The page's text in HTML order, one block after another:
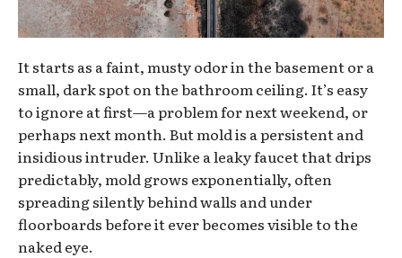
It starts as a faint, musty odor in the basement or a
small, dark spot on the bathroom ceiling. It’s easy
to ignore at first—a problem for next weekend, or
perhaps next month. But mold is a persistent and
insidious intruder. Unlike a leaky faucet that drips
predictably, mold grows exponentially, often
spreading silently behind walls and under
floorboards before it ever becomes visible to the
naked eye.